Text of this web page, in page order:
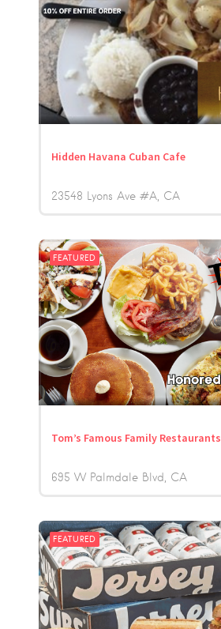
Hidden Havana Cuban Cafe
23548 Lyons Ave #A CA
FEATURED
Tom’s Famous Family Restaurants
695 W Palmdale Blvd CA
FEATURED